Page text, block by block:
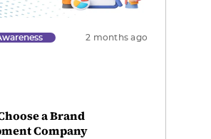
2 months ago
a Brand
Company